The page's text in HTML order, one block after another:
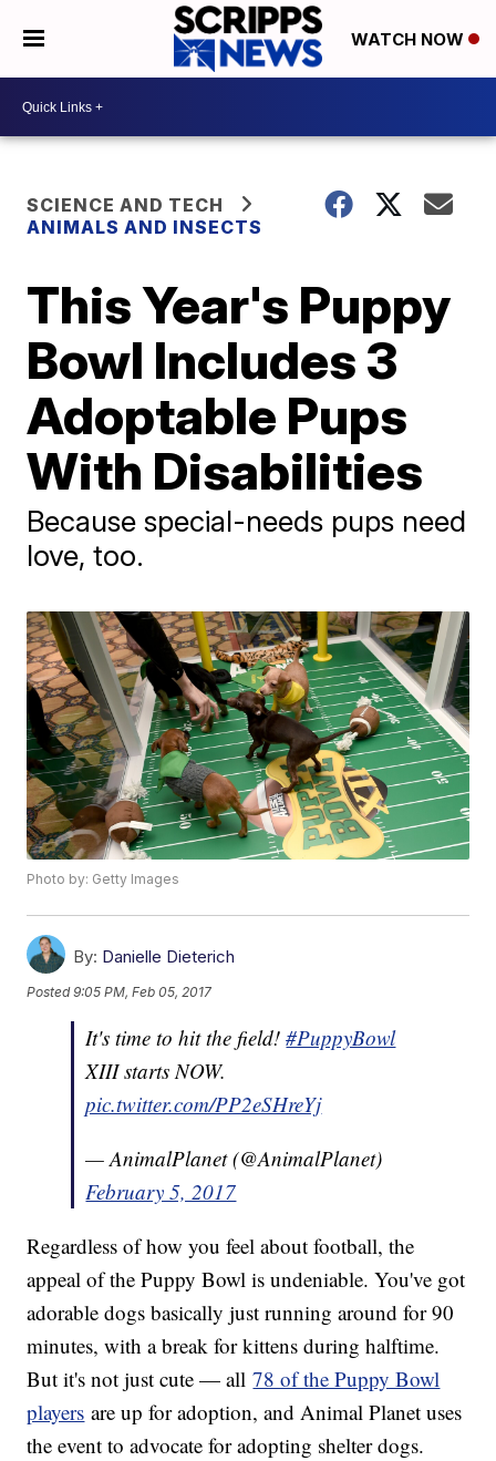
WATCH NOW
SCIENCE AND TECH
ANIMALS AND INSECTS
This Year's Puppy
Bowl Includes 3
Adoptable Pups
With Disabilities
Because special-needs pups need
love, too.
Photo by: Getty Images
By: Danielle Dieterich
Posted9:05 PM, Feb 05, 2017
It's time to hit the field!#PuppyBowl
XIII starts NOW.
pic.twitter.com/PP2eSHreYj
— AnimalPlanet (@AnimalPlanet)
February 5, 2017
Regardless of how you feel about football, the
appeal of the Puppy Bowl is undeniable. You've got
adorable dogs basically just running around for 90
minutes, with a break for kittens during halftime.
But it's not just cute — all78 of the Puppy Bowl
players are up for adoption, and Animal Planet uses
the event to advocate for adopting shelter dogs.